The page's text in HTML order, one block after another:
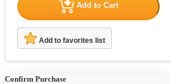
Add to Cart
Add to favorites list
Confirm Purchase